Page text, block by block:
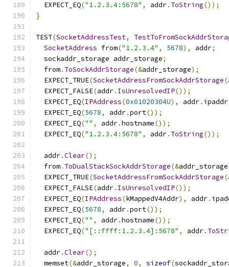
  EXPECT_EQ
("1.2.3.4:5678" , addr. ToString());
}
TEST(SocketAddressTest,
SocketAddress from("1.2.3.4" , 5678), addr;
  sockaddr_storage addr_storage
;
  from
. ToSockAddrStorage(&addr_storage);
  EXPECT_TRUE
(SocketAddressFromSockAddrStorage(
  EXPECT_FALSE
(addr. IsUnresolvedIP());
  EXPECT_EQ
(IPAddress(0x01020304U), addr. ipaddr
  EXPECT_EQ
(5678, addr.port());
  EXPECT_EQ
("" , addr.hostname());
  EXPECT_EQ
("1.2.3.4:5678" , addr. ToString());
  addr
.Clear();
  from
. ToDualStackSockAddrStorage(&addr_storage
  EXPECT_TRUE
(SocketAddressFromSockAddrStorage(
  EXPECT_FALSE
(addr. IsUnresolvedIP());
  EXPECT_EQ
(IPAddress(kMappedV4Addr), addr.
  EXPECT_EQ
(5678, addr.port());
  EXPECT_EQ
("" , addr.hostname());
  EXPECT_EQ
("[::ffff:1.2.3.4]:5678" , addr.
  addr
.Clear();
  memset
(&addr_storage, 0, sizeof(